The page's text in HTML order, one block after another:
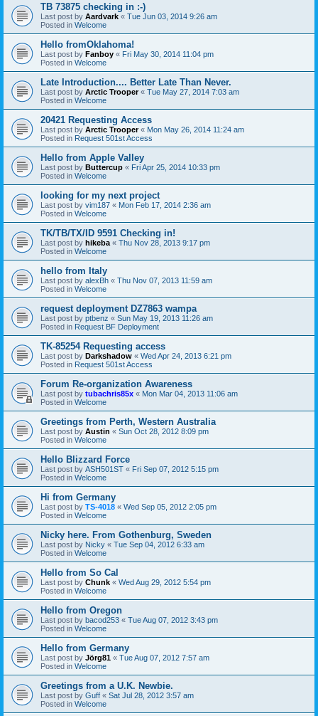
TB 73875 checking in :-)
Last post by Aardvark « Tue Jun 03, 2014 9:26 am
Posted in Welcome
Hello fromOklahoma!
Last post by Fanboy « Fri May 30, 2014 11:04 pm
Posted in Welcome
Late Introduction.... Better Late Than Never.
Last post by Arctic Trooper« Tue May 27, 2014 7:03 am
Posted in Welcome
20421 Requesting Access
Last post by Arctic Trooper« Mon May 26, 2014 11:24 am
Posted in Request 501st Access
Hello from Apple Valley
Last post by Buttercup « Fri Apr 25, 2014 10:33 pm
Posted in Welcome
looking for my next project
Last post by vim187 « Mon Feb 17, 2014 2:36 am
Posted in Welcome
TK/TB/TX/ID 9591 Checking in!
Last post by hikeba « Thu Nov 28, 2013 9:17 pm
Posted in Welcome
hello from Italy
Last post by alexBh « Thu Nov 07, 2013 11:59 am
Posted in Welcome
request deployment DZ7863 wampa
Last post by ptbenz « Sun May 19, 2013 11:26 am
Posted in Request BF Deployment
TK-85254 Requesting access
Last post by Darkshadow « Wed Apr 24, 2013 6:21 pm
Posted in Request 501st Access
Forum Re-organization Awareness
Last post by tubachris85x « Mon Mar 04, 2013 11:06 am
Posted in Welcome
Greetings from Perth, Western Australia
Last post by Austin « Sun Oct 28, 2012 8:09 pm
Posted in Welcome
Hello Blizzard Force
Last post by ASH501ST « Fri Sep 07, 2012 5:15 pm
Posted in Welcome
Hi from Germany
Last post by TS-4018 « Wed Sep 05, 2012 2:05 pm
Posted in Welcome
Nicky here. From Gothenburg, Sweden
Last post by Nicky « Tue Sep 04, 2012 6:33 am
Posted in Welcome
Hello from So Cal
Last post by Chunk « Wed Aug 29, 2012 5:54 pm
Posted in Welcome
Hello from Oregon
Last post by bacod253 « Tue Aug 07, 2012 3:43 pm
Posted in Welcome
Hello from Germany
Last post by Jörg81 « Tue Aug 07, 2012 7:57 am
Posted in Welcome
Greetings from a U.K. Newbie.
Last post by Guff « Sat Jul 28, 2012 3:57 am
Posted in Welcome